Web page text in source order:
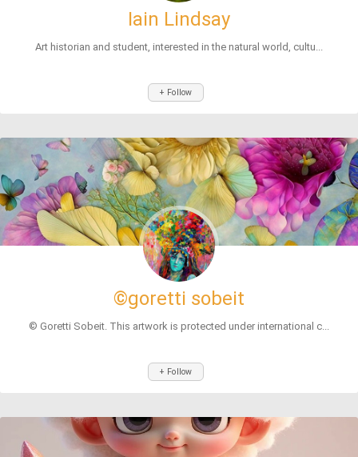
Iain Lindsay
Art historian and student, interested in the natural world, cultu...
+ Follow
©goretti sobeit
© Goretti Sobeit. This artwork is protected under international c...
+ Follow